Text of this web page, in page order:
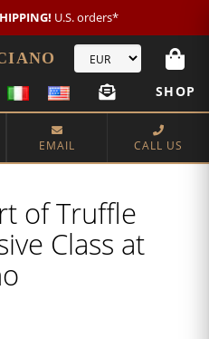
U.S. orders*
SHOP
EMAIL CALL US
of Truffle
Class at